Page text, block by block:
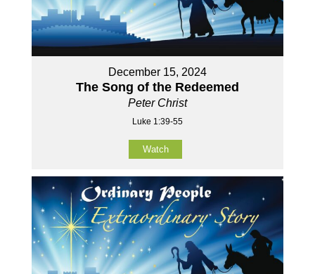
December 15, 2024
The Song of the Redeemed
Peter Christ
Luke 1:39-55
Watch